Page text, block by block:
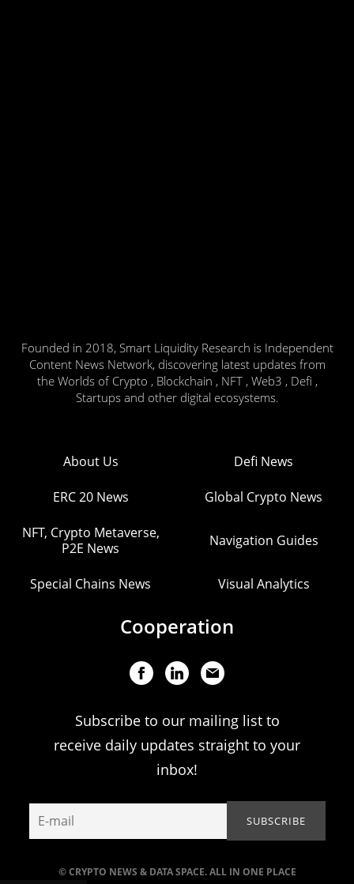
Founded in 2018, Smart Liquidity Research is Independent
Content News Network, discovering latest updates from
the Worlds of Crypto , Blockchain , NFT , Web3 , Defi ,
Startups and other digital ecosystems.
© CRYPTO NEWS & DATA SPACE. ALL IN ONE PLACE
About Us Defi News
ERC 20 News Global Crypto News
NFT, Crypto Metaverse,
P2E News
Navigation Guides
Special Chains News Visual Analytics
Cooperation
Subscribe to our mailing list to
receive daily updates straight to your
inbox!